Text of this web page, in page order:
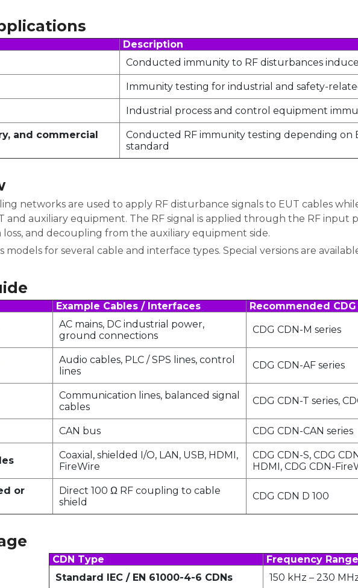
Description
Conducted immunity to RF disturbances
Immunity testing for industrial and safety-
Industrial process and control equipment
and commercial
Conducted RF immunity testing depending on
standard
networks are used to apply RF disturbance signals to EUT cables
auxiliary equipment. The RF signal is applied through the RF input
and decoupling from the auxiliary equipment side.
models for several cable and interface types. Special versions are
Example Cables / Interfaces Recommended CDG
AC mains, DC industrial power,
ground connections
CDG CDN-M series
Audio cables, PLC / SPS lines, control
lines
CDG CDN-AF series
Communication lines, balanced signal
cables
CDG CDN-T series,
CAN bus CDG CDN-CAN series
Coaxial, shielded I/O, LAN, USB, HDMI,
FireWire
CDG CDN-S, CDG
HDMI, CDG CDN-
or
Direct 100 Ω RF coupling to cable
shield
CDG CDN D 100
CDN Type
Frequency Range
Standard IEC / EN 61000-4-6 CDNs
150 kHz – 230